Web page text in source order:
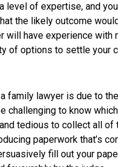
level of expertise, and
the likely outcome
will have experience with
of options to settle your
family lawyer is due to
challenging to know
tedious to collect all of
paperwork that’s
fill out your